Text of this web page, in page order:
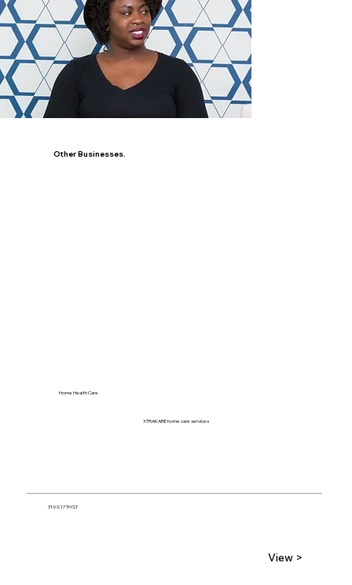
XTRAKARE home care services
319 S 17TH ST
Home Health Care
View >
Other Businesses.